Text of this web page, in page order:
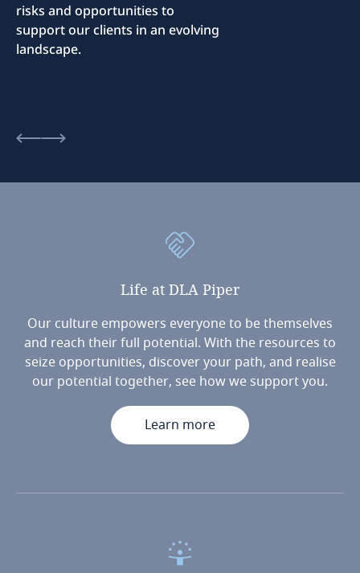
risks and opportunities to
support our clients in an evolving
landscape.
Life at DLA Piper
Our culture empowers everyone to be themselves
and reach their full potential. With the resources to
seize opportunities, discover your path, and realise
our potential together, see how we support you.
Learn more